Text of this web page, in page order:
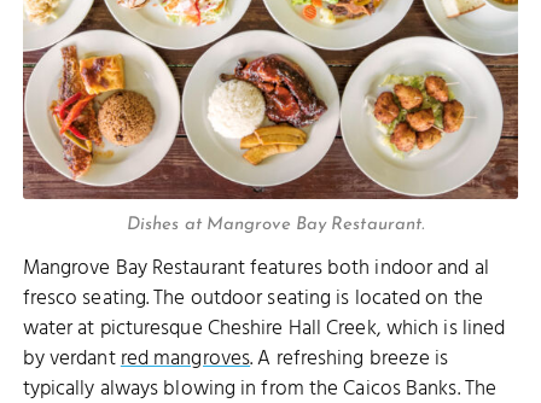
Dishes at Mangrove Bay Restaurant.
Mangrove Bay Restaurant features both indoor and al
fresco seating. The outdoor seating is located on the
water at picturesque Cheshire Hall Creek, which is lined
by verdantred mangroves. A refreshing breeze is
typically always blowing in from the Caicos Banks. The